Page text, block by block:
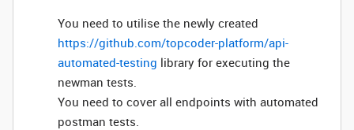
You need to utilise the newly created
https://github.com/topcoder-platform/api-
automated-testing library for executing the
newman tests.
You need to cover all endpoints with automated
postman tests.